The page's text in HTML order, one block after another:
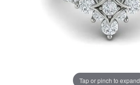
Tap or pinch to expand